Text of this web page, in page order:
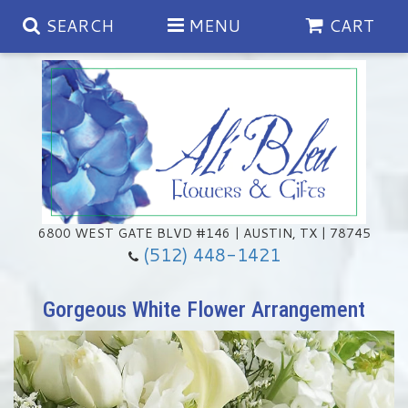
SEARCH MENU CART
6800 WEST GATE BLVD #146 | AUSTIN, TX | 78745
(512) 448-1421
Spring
Summer
Anniversary
Congratulations
Get Well
Floral Subscriptions
Green Plants
Memorial & Urn Sets
Casket Sprays
Gorgeous White Flower Arrangement